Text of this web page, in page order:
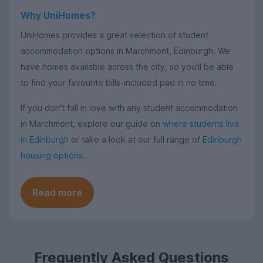
Why UniHomes?
UniHomes provides a great selection of student
accommodation options in Marchmont, Edinburgh. We
have homes available across the city, so you'll be able
to find your favourite bills-included pad in no time.
If you don't fall in love with any student accommodation
in Marchmont, explore our guide on where students live
in Edinburgh or take a look at our full range of Edinburgh
housing options.
Read more
Frequently Asked Questions